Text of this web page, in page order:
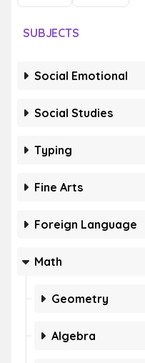
SUBJECTS
Social Emotional
Social Studies
Typing
Fine Arts
Foreign Language
Math
Geometry
Algebra